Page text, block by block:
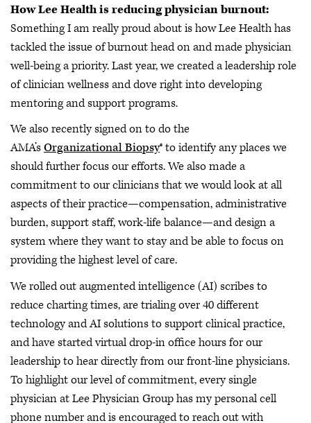
How Lee Health is reducing physician burnout:
Something I am really proud about is how Lee Health has
tackled the issue of burnout head on and made physician
well-being a priority. Last year, we created a leadership role
of clinician wellness and dove right into developing
mentoring and support programs.
We also recently signed on to do the
AMA’sOrganizational Biopsy® to identify any places we
should further focus our efforts. We also made a
commitment to our clinicians that we would look at all
aspects of their practice—compensation, administrative
burden, support staff, work-life balance—and design a
system where they want to stay and be able to focus on
providing the highest level of care.
We rolled out augmented intelligence (AI) scribes to
reduce charting times, are trialing over 40 different
technology and AI solutions to support clinical practice,
and have started virtual drop-in office hours for our
leadership to hear directly from our front-line physicians.
To highlight our level of commitment, every single
physician at Lee Physician Group has my personal cell
phone number and is encouraged to reach out with